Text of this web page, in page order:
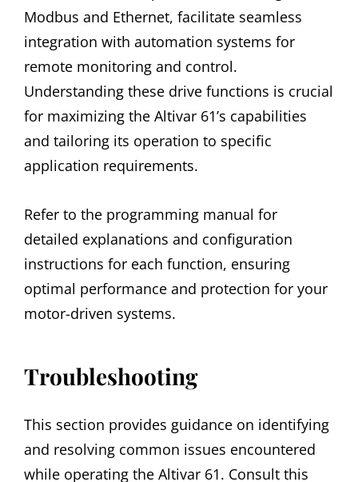
Modbus and Ethernet, facilitate seamless
integration with automation systems for
remote monitoring and control.
Understanding these drive functions is crucial
for maximizing the Altivar 61’s capabilities
and tailoring its operation to specific
application requirements.
Refer to the programming manual for
detailed explanations and configuration
instructions for each function, ensuring
optimal performance and protection for your
motor-driven systems.
Troubleshooting
This section provides guidance on identifying
and resolving common issues encountered
while operating the Altivar 61. Consult this